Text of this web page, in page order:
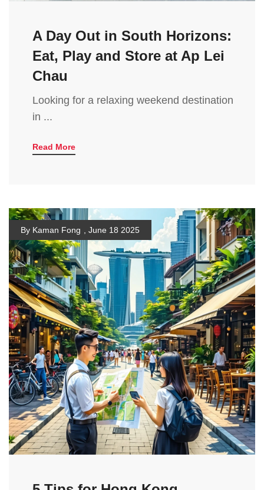
A Day Out in South Horizons:
Eat, Play and Store at Ap Lei
Chau
Looking for a relaxing weekend destination
in ...
Read More
By Kaman Fong , June 18 2025